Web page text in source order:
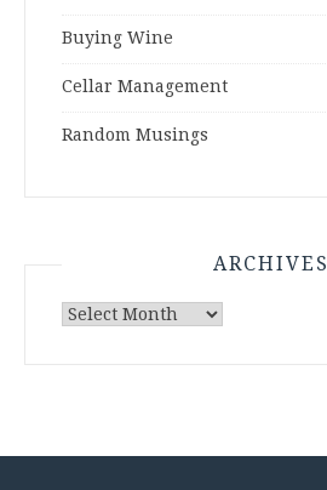
Buying Wine
Cellar Management
Random Musings
ARCHIVES
Archives